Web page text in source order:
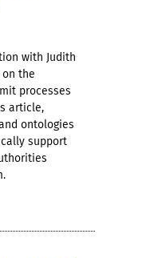
with Judith
the
processes
article,
ontologies
support